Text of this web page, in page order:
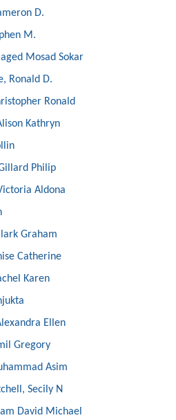
D.
M.
Mosad Sokar
Ronald D.
Ronald
Kathryn
Philip
Aldona
Graham
Catherine
Karen
Ellen
Gregory
Asim
Secily N
David Michael